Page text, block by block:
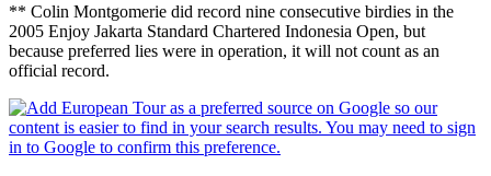
** Colin Montgomerie did record nine consecutive birdies in the
2005 Enjoy Jakarta Standard Chartered Indonesia Open, but
because preferred lies were in operation, it will not count as an
official record.